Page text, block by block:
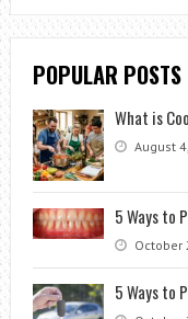
POPULAR POSTS
What is
August
5 Ways to
October
5 Ways to